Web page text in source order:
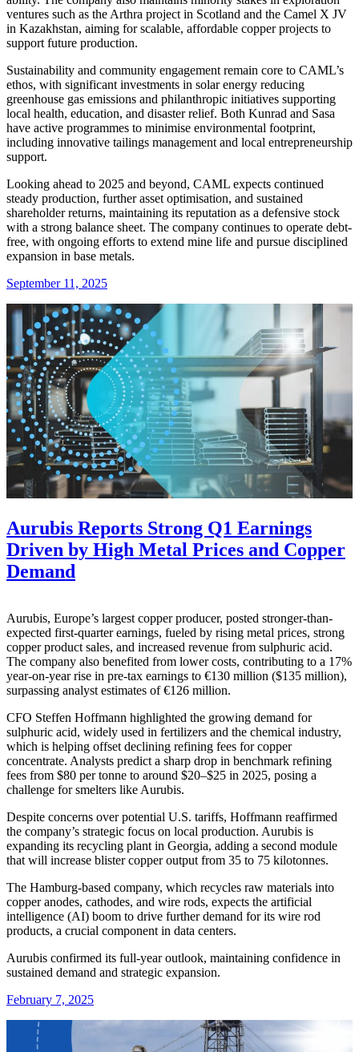
ventures such as the Arthra project in Scotland and the Camel X JV
in Kazakhstan, aiming for scalable, affordable copper projects to
support future production.
Sustainability and community engagement remain core to CAML’s
ethos, with significant investments in solar energy reducing
greenhouse gas emissions and philanthropic initiatives supporting
local health, education, and disaster relief. Both Kunrad and Sasa
have active programmes to minimise environmental footprint,
including innovative tailings management and local entrepreneurship
support.
Looking ahead to 2025 and beyond, CAML expects continued
steady production, further asset optimisation, and sustained
shareholder returns, maintaining its reputation as a defensive stock
with a strong balance sheet. The company continues to operate debt-
free, with ongoing efforts to extend mine life and pursue disciplined
expansion in base metals.
September 11, 2025
Aurubis Reports Strong Q1 Earnings
Driven by High Metal Prices and Copper
Demand
Aurubis, Europe’s largest copper producer, posted stronger-than-
expected first-quarter earnings, fueled by rising metal prices, strong
copper product sales, and increased revenue from sulphuric acid.
The company also benefited from lower costs, contributing to a 17%
year-on-year rise in pre-tax earnings to €130 million ($135 million),
surpassing analyst estimates of €126 million.
CFO Steffen Hoffmann highlighted the growing demand for
sulphuric acid, widely used in fertilizers and the chemical industry,
which is helping offset declining refining fees for copper
concentrate. Analysts predict a sharp drop in benchmark refining
fees from $80 per tonne to around $20–$25 in 2025, posing a
challenge for smelters like Aurubis.
Despite concerns over potential U.S. tariffs, Hoffmann reaffirmed
the company’s strategic focus on local production. Aurubis is
expanding its recycling plant in Georgia, adding a second module
that will increase blister copper output from 35 to 75 kilotonnes.
The Hamburg-based company, which recycles raw materials into
copper anodes, cathodes, and wire rods, expects the artificial
intelligence (AI) boom to drive further demand for its wire rod
products, a crucial component in data centers.
Aurubis confirmed its full-year outlook, maintaining confidence in
sustained demand and strategic expansion.
February 7, 2025